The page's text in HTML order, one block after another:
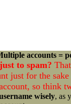
accounts =
to spam?
just for the
so think
wisely, as